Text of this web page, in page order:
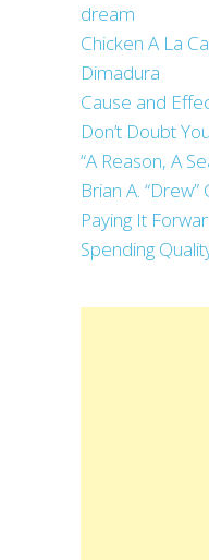
dream
Chicken A La
Dimadura
Cause and
Don’t Doubt
“A Reason, A
Brian A. “Drew”
Paying It
Spending